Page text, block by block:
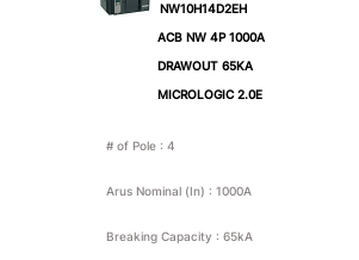
NW10H14D2EH
ACB NW 4P 1000A
DRAWOUT 65KA
MICROLOGIC 2.0E
# of Pole : 4
Arus Nominal (In) : 1000A
Breaking Capacity : 65kA